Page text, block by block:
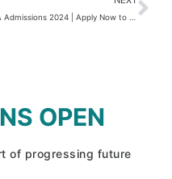
FA Admissions 2024 | Apply Now to Get Enrolled
OPEN
of progressing future